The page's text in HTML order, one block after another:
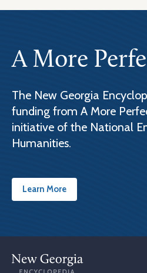
A More
The New Georgia
funding from A More
initiative of the National
Humanities.
Learn More